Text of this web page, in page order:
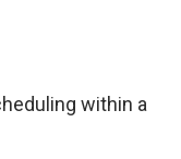
within a